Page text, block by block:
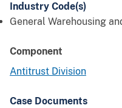
Industry Code(s)
General Warehousing
Component
Antitrust Division
Case Documents